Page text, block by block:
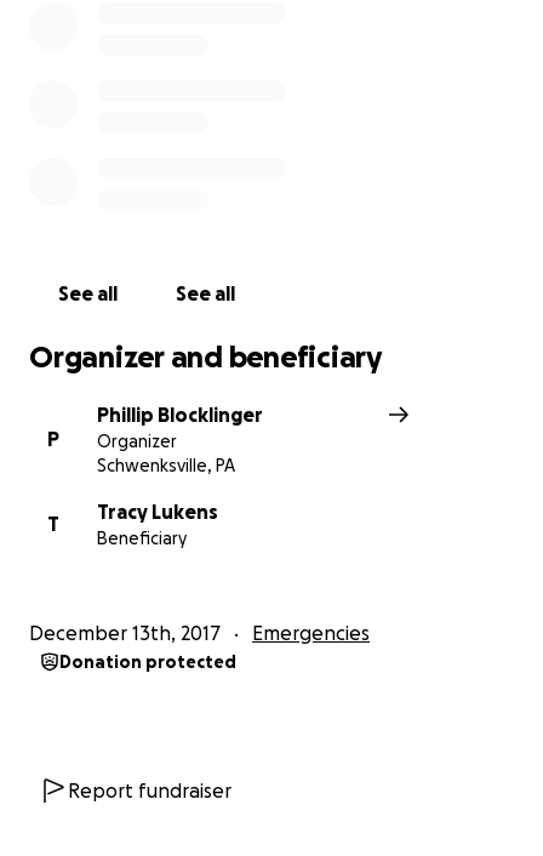
prayers. Again, I cannot express our gratitude.
Kind Regards,
See all See all
Organizer and beneficiary
P
Phillip Blocklinger
Organizer
Schwenksville, PA
T
Tracy Lukens
Beneficiary
December 13th, 2017 Emergencies
Donation protected
Report fundraiser